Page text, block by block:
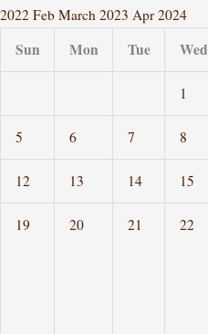
2022 Feb March 2023 Apr 2024
Sun Mon Tue Wed
1
5 6 7 8
12 13 14 15
19 20 21 22